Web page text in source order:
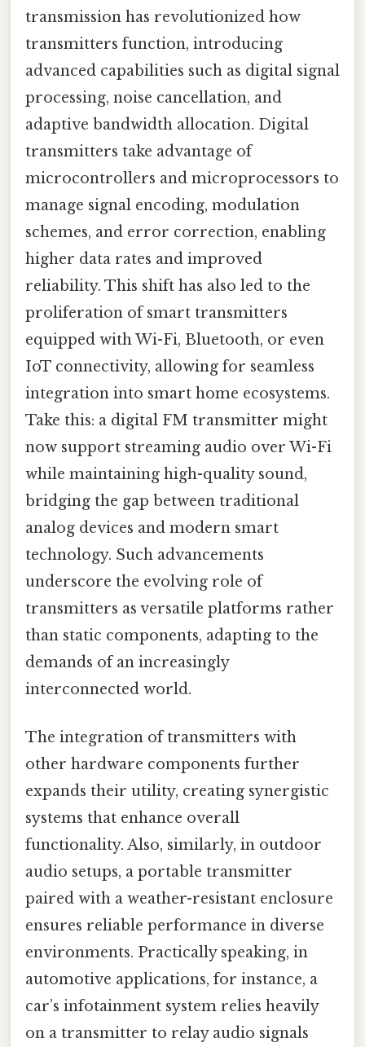
transmission has revolutionized how
transmitters function, introducing
advanced capabilities such as digital signal
processing, noise cancellation, and
adaptive bandwidth allocation. Digital
transmitters take advantage of
microcontrollers and microprocessors to
manage signal encoding, modulation
schemes, and error correction, enabling
higher data rates and improved
reliability. This shift has also led to the
proliferation of smart transmitters
equipped with Wi-Fi, Bluetooth, or even
IoT connectivity, allowing for seamless
integration into smart home ecosystems.
Take this: a digital FM transmitter might
now support streaming audio over Wi-Fi
while maintaining high-quality sound,
bridging the gap between traditional
analog devices and modern smart
technology. Such advancements
underscore the evolving role of
transmitters as versatile platforms rather
than static components, adapting to the
demands of an increasingly
interconnected world.
The integration of transmitters with
other hardware components further
expands their utility, creating synergistic
systems that enhance overall
functionality. Also, similarly, in outdoor
audio setups, a portable transmitter
paired with a weather-resistant enclosure
ensures reliable performance in diverse
environments. Practically speaking, in
automotive applications, for instance, a
car’s infotainment system relies heavily
on a transmitter to relay audio signals